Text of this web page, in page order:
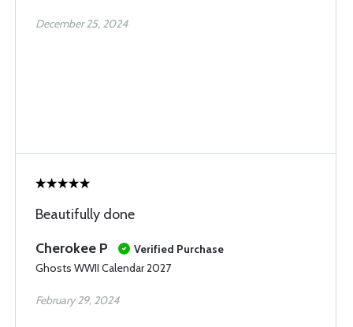
December 25, 2024
Beautifully done
Cherokee P
Verified Purchase
Ghosts WWII Calendar 2027
February 29, 2024